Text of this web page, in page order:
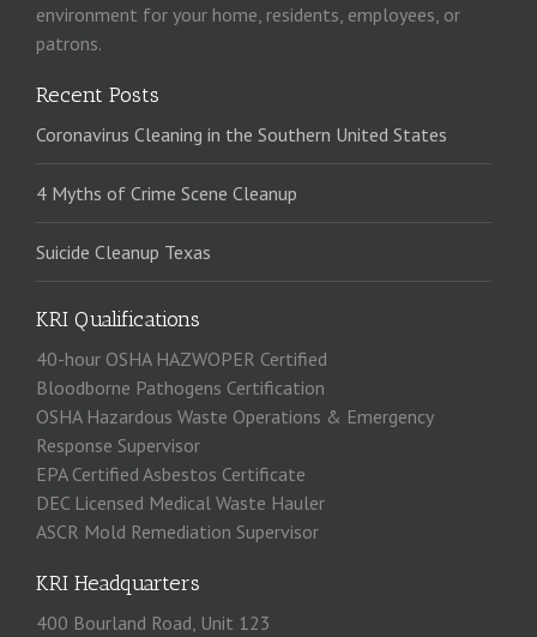
environment for your home, residents, employees, or
patrons.
Recent Posts
Coronavirus Cleaning in the Southern United States
4 Myths of Crime Scene Cleanup
Suicide Cleanup Texas
KRI Qualifications
40-hour OSHA HAZWOPER Certified
Bloodborne Pathogens Certification
OSHA Hazardous Waste Operations & Emergency
Response Supervisor
EPA Certified Asbestos Certificate
DEC Licensed Medical Waste Hauler
ASCR Mold Remediation Supervisor
KRI Headquarters
400 Bourland Road, Unit 123